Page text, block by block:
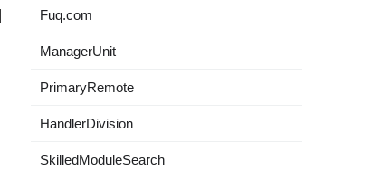
Fuq.com
ManagerUnit
PrimaryRemote
HandlerDivision
SkilledModuleSearch